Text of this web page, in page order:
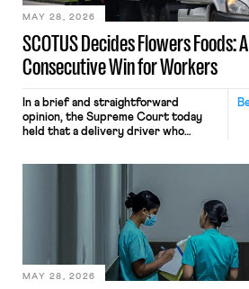
SCOTUS Decides Flowers Foods:
Consecutive Win for Workers
MAY 28, 2026
In a brief and straightforward
opinion, the Supreme Court today
held that a delivery driver who
nonetheless engaged in interstate
commerce. Because the driver
transported goods for a segment of
their interstate journey from the
place where they were […]
MAY 28, 2026